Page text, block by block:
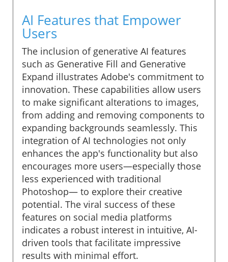
AI Features that Empower
Users
The inclusion of generative AI features
such as Generative Fill and Generative
Expand illustrates Adobe's commitment to
innovation. These capabilities allow users
to make significant alterations to images,
from adding and removing components to
expanding backgrounds seamlessly. This
integration of AI technologies not only
enhances the app's functionality but also
encourages more users—especially those
less experienced with traditional
Photoshop— to explore their creative
potential. The viral success of these
features on social media platforms
indicates a robust interest in intuitive, AI-
driven tools that facilitate impressive
results with minimal effort.